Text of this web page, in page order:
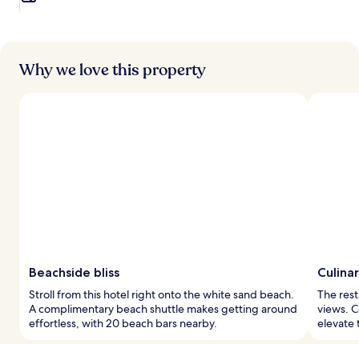
Why we love this property
Beachside bliss
Stroll from this hotel right onto the white sand beach.
A complimentary beach shuttle makes getting around
effortless, with 20 beach bars nearby.
The
views.
elevate